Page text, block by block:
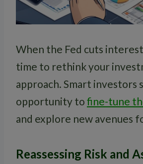
When the Fed cuts interest
time to rethink your
approach. Smart investors
opportunity to fine-tune
and explore new avenues
Reassessing Risk and